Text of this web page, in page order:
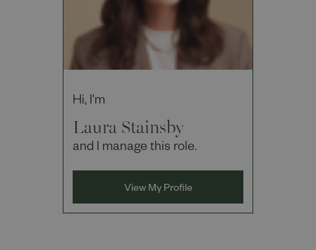
Hi, I'm
Laura Stainsby
and I manage this role.
View My Profile